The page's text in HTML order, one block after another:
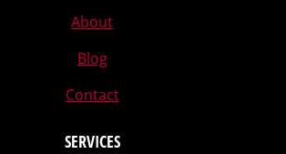
About
Blog
Contact
SERVICES